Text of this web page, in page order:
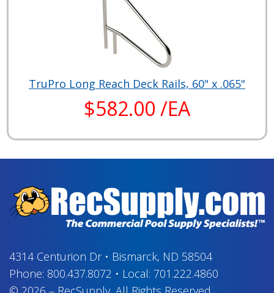
TruPro Long Reach Deck Rails, 60" x .065"
$582.00 /EA
4314 Centurion Dr• Bismarck, ND 58504
Phone: 800.437.8072 • Local: 701.222.4860